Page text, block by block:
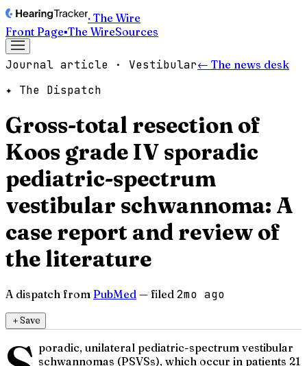
· The Wire
Front Page▪The WireSources
Journal article · Vestibular← The news desk
✦ The Dispatch
Gross-total resection of
Koos grade IV sporadic
pediatric-spectrum
vestibular schwannoma: A
case report and review of
the literature
A dispatch from PubMed — filed 2mo ago
＋Save
poradic, unilateral pediatric-spectrum vestibular
schwannomas (PSVSs), which occur in patients 21